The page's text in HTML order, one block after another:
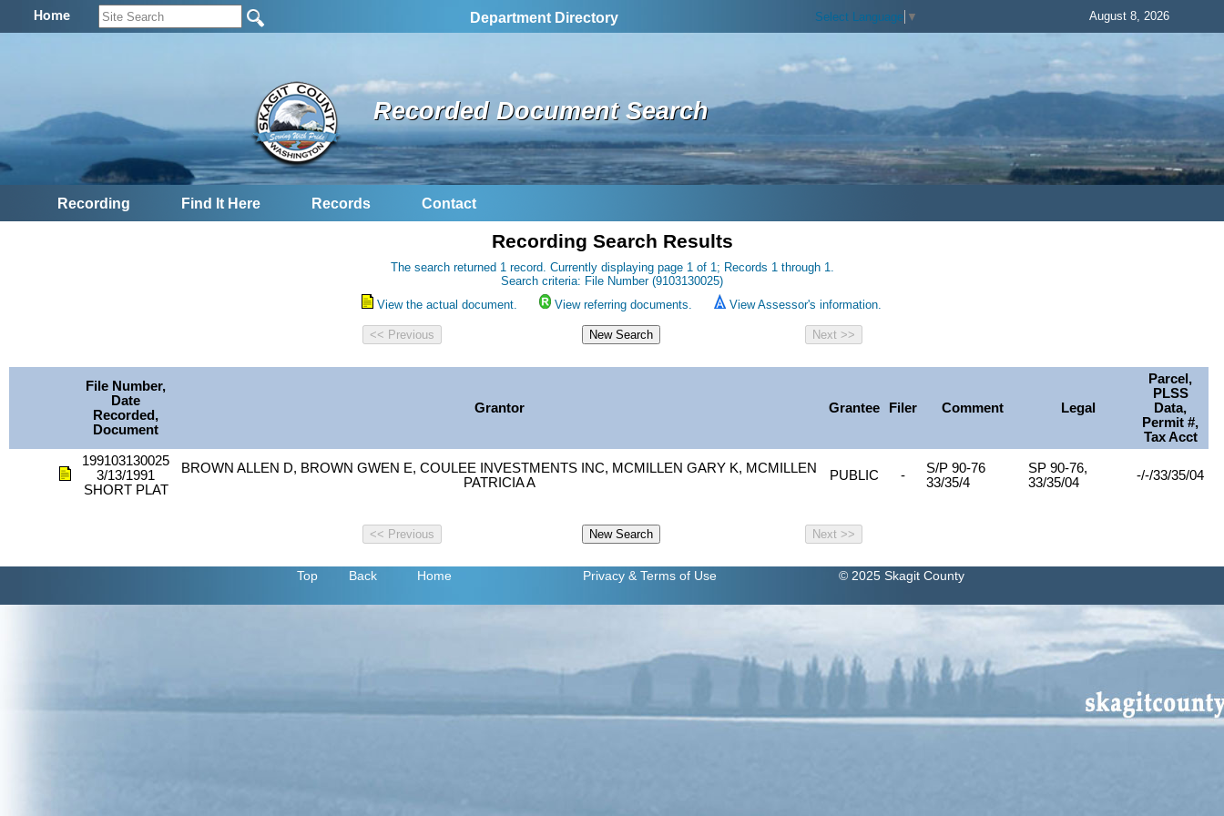
Home Department Directory Select Language ▼ August 8, 2026
Recorded Document Search
Recording Find It Here Records Contact
Recording Search Results
The search returned 1 record. Currently displaying page 1 of 1; Records 1 through 1.
Search criteria: File Number (9103130025)
View the actual document.
View referring documents. View Assessor's information.
File Number,
Date
Recorded,
Document
Grantor Grantee Filer Comment Legal
Parcel,
PLSS
Data,
Permit #,
Tax Acct
199103130025
3/13/1991
SHORT PLAT
BROWN ALLEN D, BROWN GWEN E, COULEE INVESTMENTS INC, MCMILLEN GARY K, MCMILLEN
PATRICIA A
PUBLIC -
S/P 90-76
33/35/4
SP 90-76,
33/35/04
-/-/33/35/04
Top Back Home Privacy & Terms of Use © 2025 Skagit County